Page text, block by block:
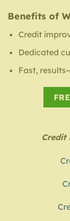
Benefits of
Credit
Dedicated
Fast,
Credit